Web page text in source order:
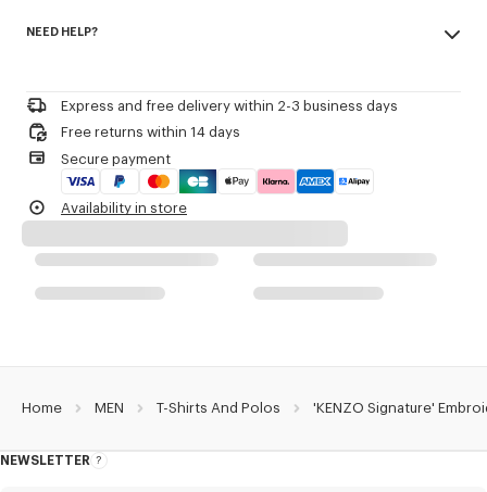
100% cotton
Iron at low temperature
Do not tumble dry
30°C mild fine wash
Mild professional wet-cleaning
NEED HELP?
Express and free delivery within 2-3 business days
Free returns within 14 days
Secure payment
Availability in store
Home MEN T-Shirts And Polos 'KENZO Signature'
NEWSLETTER
About